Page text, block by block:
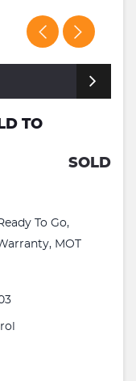
TO
SOLD
To Go,
MOT